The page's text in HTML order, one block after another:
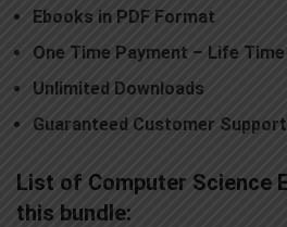
Ebooks in PDF Format
One Time Payment – Life
Unlimited Downloads
Guaranteed Customer
List of Computer Science
this bundle: